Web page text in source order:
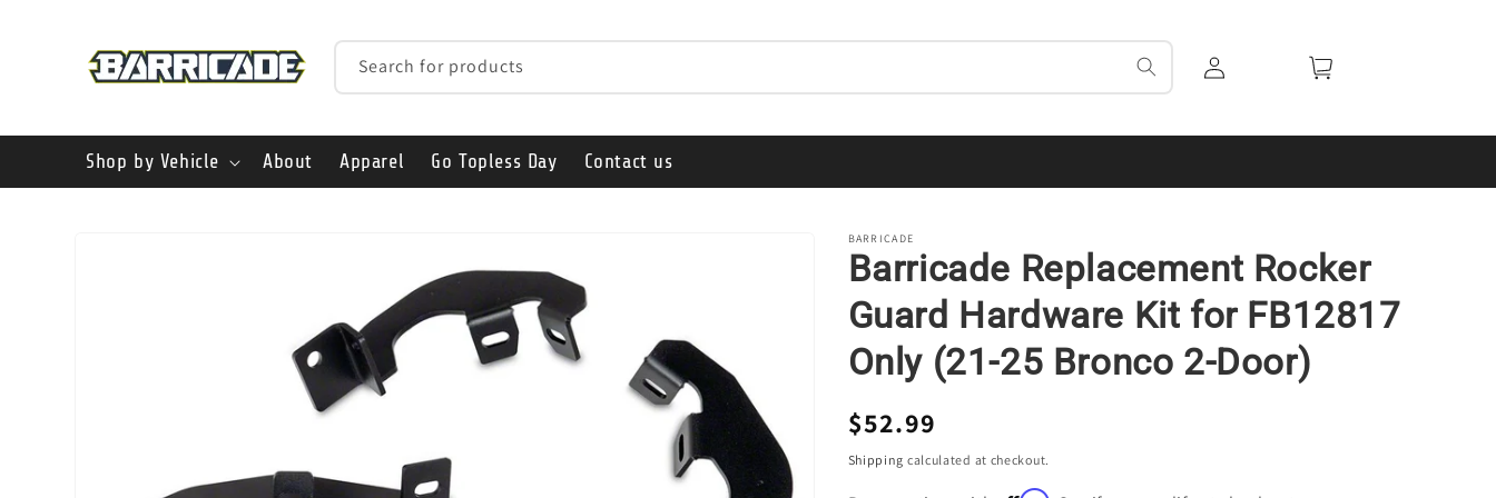
Search for products Cart
Shop by Vehicle About Apparel Go Topless Day Contact us
BARRICADE
Barricade Replacement Rocker
Guard Hardware Kit for FB12817
Only (21-25 Bronco 2-Door)
Regular
price
$52.99
Shipping calculated at checkout.